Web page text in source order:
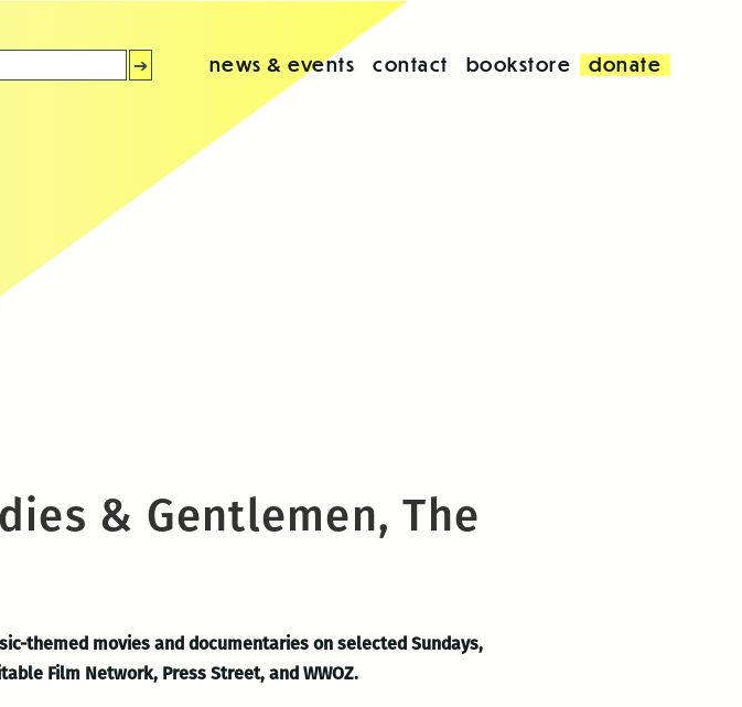
news & events contact bookstore donate
& Gentlemen, The
themed movies and documentaries on selected Sundays,
Film Network, Press Street, and WWOZ.